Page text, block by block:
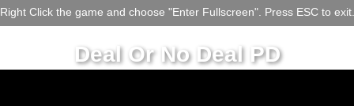
Right Click the game and choose "Enter Fullscreen". Press ESC to exit.
Deal Or No Deal PD